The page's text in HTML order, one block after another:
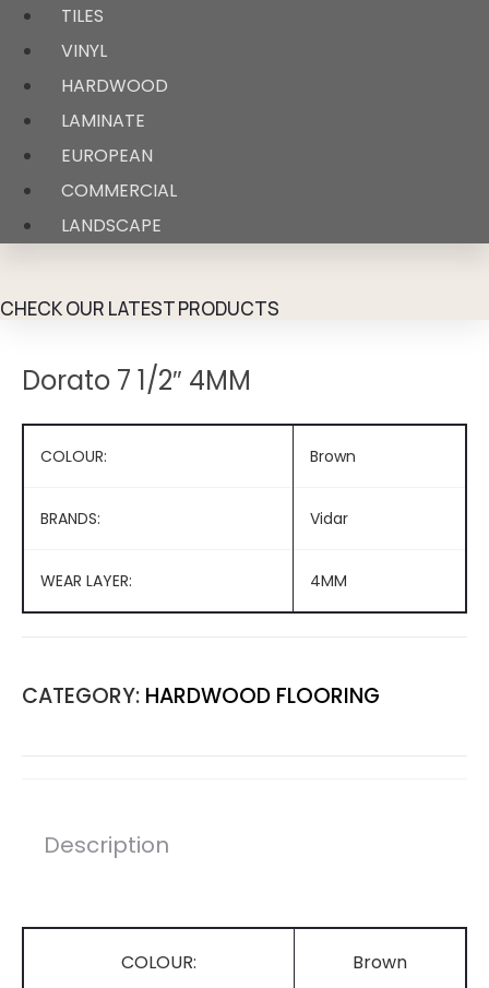
TILES
VINYL
HARDWOOD
LAMINATE
EUROPEAN
COMMERCIAL
LANDSCAPE
CHECK OUR LATEST PRODUCTS
Dorato 7 1/2″ 4MM
COLOUR: Brown
BRANDS: Vidar
WEAR LAYER: 4MM
CATEGORY: HARDWOOD FLOORING
Description
COLOUR: Brown